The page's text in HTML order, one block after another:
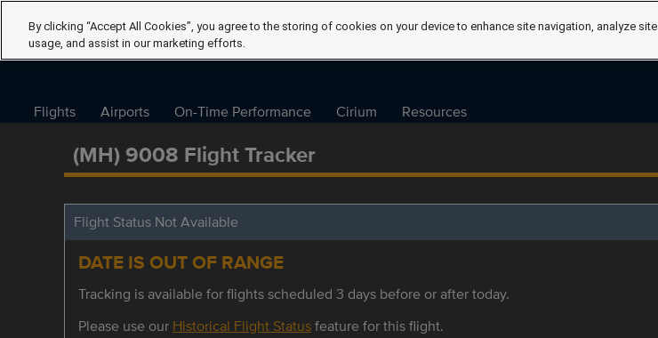
Flights Airports On-Time Performance Cirium Resources
(MH) 9008 Flight Tracker
Flight Status Not Available
DATE IS OUT OF RANGE
Tracking is available for flights scheduled 3 days before or after today.
Please use our Historical Flight Statusfeature for this flight.
By clicking “Accept All Cookies”, you agree to the storing of cookies on your device to enhance site navigation, analyze site
usage, and assist in our marketing efforts.